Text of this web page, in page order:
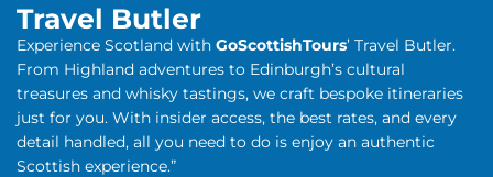
Travel Butler
Experience Scotland with GoScottishTours’ Travel Butler.
From Highland adventures to Edinburgh’s cultural
treasures and whisky tastings, we craft bespoke itineraries
just for you. With insider access, the best rates, and every
detail handled, all you need to do is enjoy an authentic
Scottish experience.”